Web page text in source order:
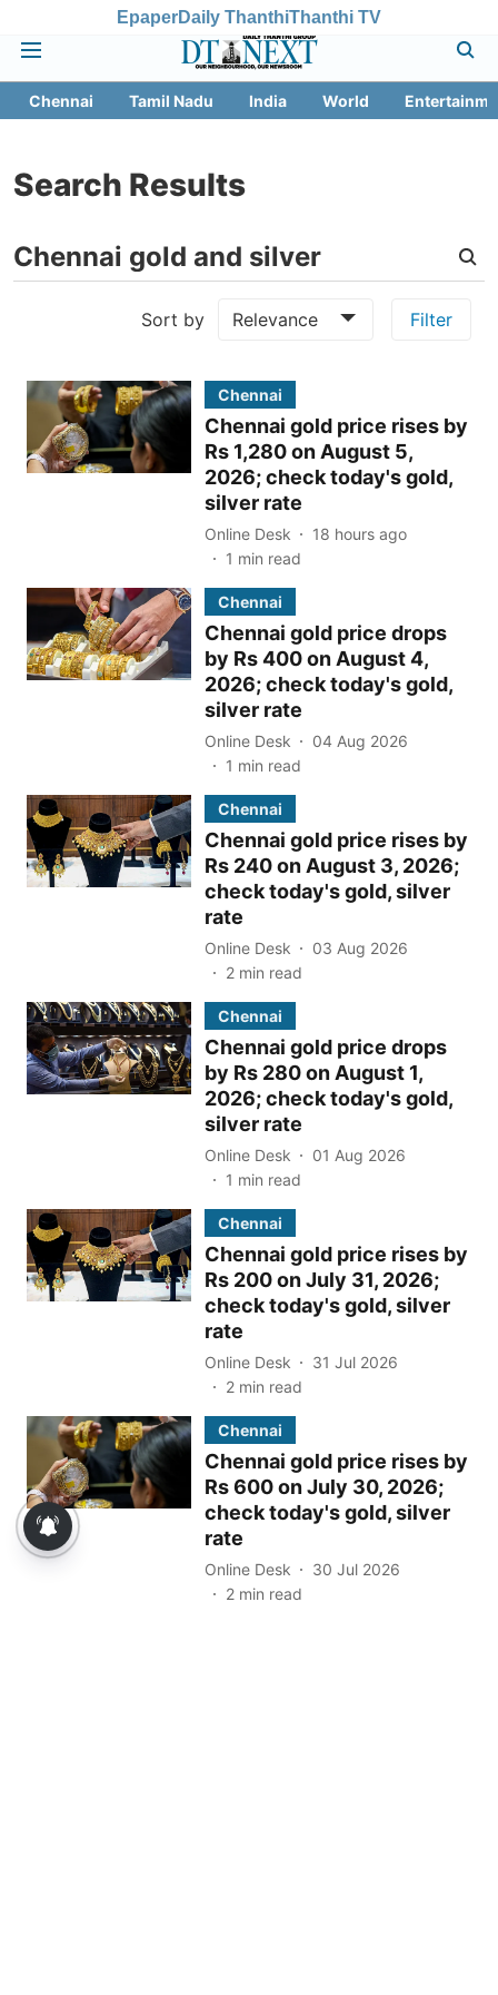
EpaperDaily ThanthiThanthi TV
Chennai Tamil Nadu India World
Search Results
Sort by Relevance Filter
Chennai
Chennai gold price rises by
Rs 1,280 on August 5,
2026; check today's gold,
silver rate
Online Desk
18 hours ago
1 min read
Chennai
Chennai gold price drops
by Rs 400 on August 4,
2026; check today's gold,
silver rate
Online Desk
04 Aug 2026
1 min read
Chennai
Chennai gold price rises by
Rs 240 on August 3, 2026;
check today's gold, silver
rate
Online Desk
03 Aug 2026
2 min read
Chennai
Chennai gold price drops
by Rs 280 on August 1,
2026; check today's gold,
silver rate
Online Desk
01 Aug 2026
1 min read
Chennai
Chennai gold price rises by
Rs 200 on July 31, 2026;
check today's gold, silver
rate
Online Desk
31 Jul 2026
2 min read
Chennai
Chennai gold price rises by
Rs 600 on July 30, 2026;
check today's gold, silver
rate
Online Desk
30 Jul 2026
2 min read